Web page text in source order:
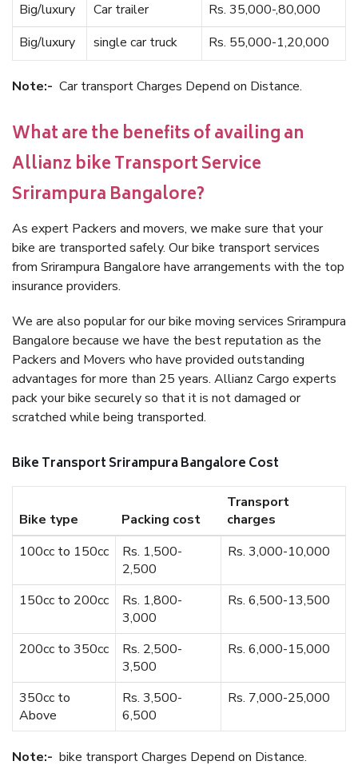
Big/luxury
Car trailer
Rs. 35,000-,80,000
Big/luxury
single car truck Rs. 55,000-1,20,000
Note:- Car transport Charges Depend on Distance.
What are the benefits of availing an
Allianz bike Transport Service
Srirampura Bangalore?
As expert Packers and movers, we make sure that your
bike are transported safely. Our bike transport services
from Srirampura Bangalore have arrangements with the top
insurance providers.
We are also popular for our bike moving services Srirampura
Bangalore because we have the best reputation as the
Packers and Movers who have provided outstanding
advantages for more than 25 years. Allianz Cargo experts
pack your bike securely so that it is not damaged or
scratched while being transported.
Bike Transport Srirampura Bangalore Cost
Bike type Packing cost
Transport
charges
100cc to 150cc
Rs. 1,500-
2,500
Rs. 3,000-10,000
150cc to 200cc
Rs. 1,800-
3,000
Rs. 6,500-13,500
200cc to 350cc
Rs. 2,500-
3,500
Rs. 6,000-15,000
350cc to
Above
Rs. 3,500-
6,500
Rs. 7,000-25,000
Note:- bike transport Charges Depend on Distance.